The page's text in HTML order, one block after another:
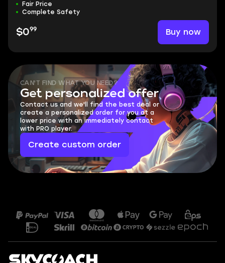
Fair Price
Complete Safety
$099 Buy now
CAN'T FIND WHAT YOU NEED?
Get personalized offer
Contact us and we'll find the best deal or
create a personalized order for you at a
lower price with an immediately contact
with PRO player.
Create custom order